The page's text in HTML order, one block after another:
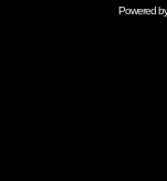
Powered